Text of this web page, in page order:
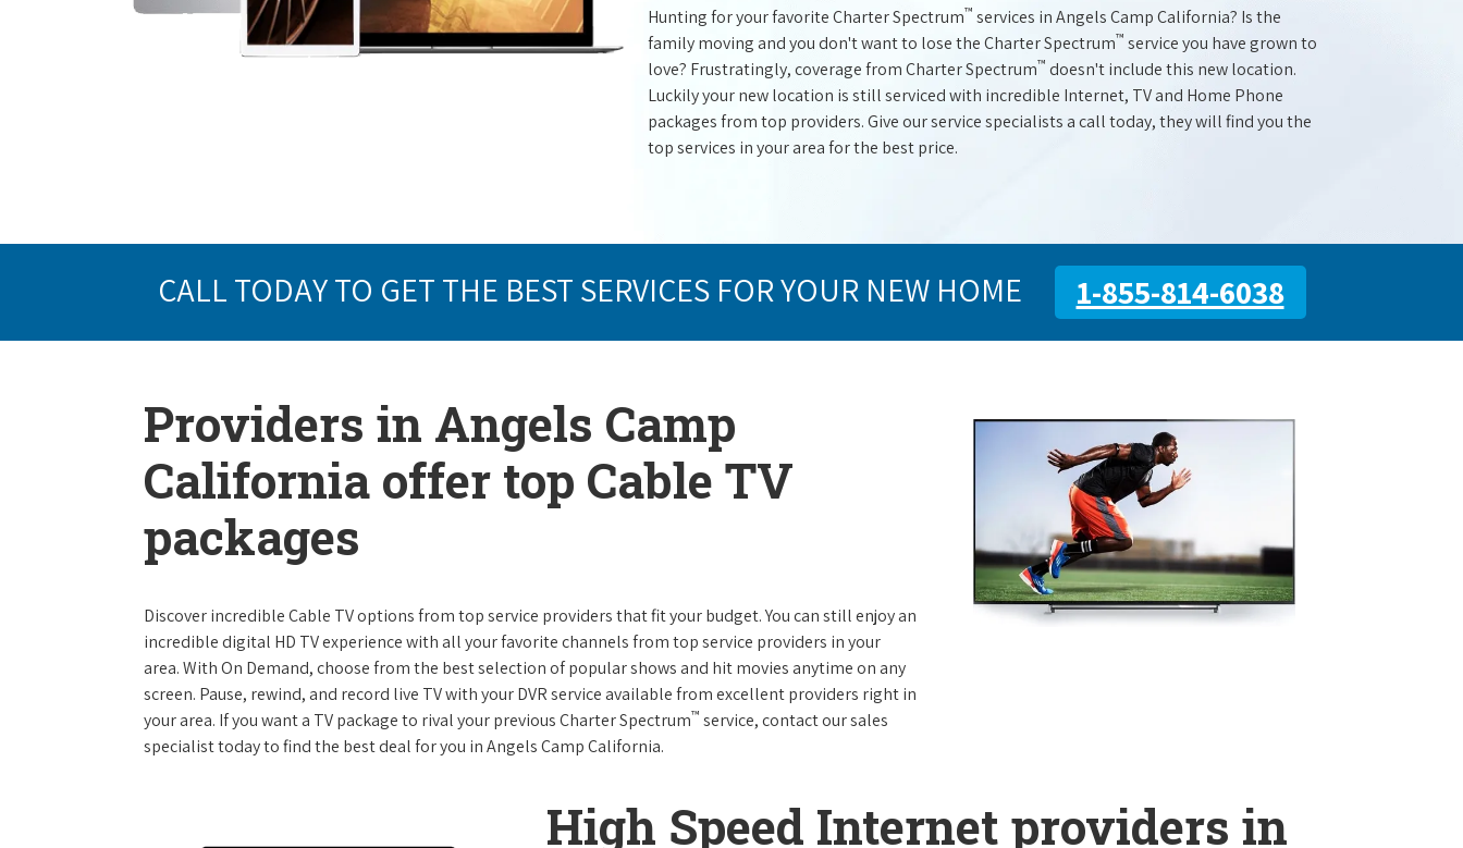
Hunting for your favorite Charter Spectrum™ services in Angels Camp California? Is the
family moving and you don't want to lose the Charter Spectrum™ service you have grown to
love? Frustratingly, coverage from Charter Spectrum™ doesn't include this new location.
Luckily your new location is still serviced with incredible Internet, TV and Home Phone
packages from top providers. Give our service specialists a call today, they will find you the
top services in your area for the best price.
CALL TODAY TO GET THE BEST SERVICES FOR YOUR NEW HOME 1-855-814-6038
Providers in Angels Camp
California offer top Cable TV
packages
Discover incredible Cable TV options from top service providers that fit your budget. You can still enjoy an
incredible digital HD TV experience with all your favorite channels from top service providers in your
area. With On Demand, choose from the best selection of popular shows and hit movies anytime on any
screen. Pause, rewind, and record live TV with your DVR service available from excellent providers right in
your area. If you want a TV package to rival your previous Charter Spectrum™ service, contact our sales
specialist today to find the best deal for you in Angels Camp California.
High Speed Internet providers in